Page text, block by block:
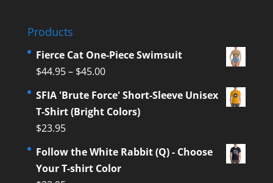
Products
Fierce Cat One-Piece Swimsuit
$44.95– $45.00
SFIA 'Brute Force' Short-Sleeve Unisex
T-Shirt (Bright Colors)
$23.95
Follow the White Rabbit (Q) - Choose
Your T-shirt Color